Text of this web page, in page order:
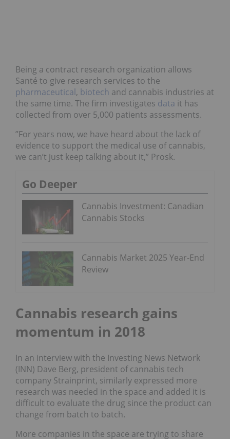
Being a contract research organization allows
Santé to give research services to the
pharmaceutical, biotech and cannabis industries at
the same time. The firm investigates data it has
collected from over 5,000 patients assessments.
”For years now, we have heard about the lack of
evidence to support the medical use of cannabis,
we can’t just keep talking about it,” Prosk.
Go Deeper
Cannabis Investment: Canadian
Cannabis Stocks
Cannabis Market 2025 Year-End
Review
Cannabis research gains
momentum in 2018
In an interview with the Investing News Network
(INN) Dave Berg, president of cannabis tech
company Strainprint, similarly expressed more
research was needed in the space and added it is
difficult to evaluate the drug since the product can
change from batch to batch.
More companies in the space are trying to share